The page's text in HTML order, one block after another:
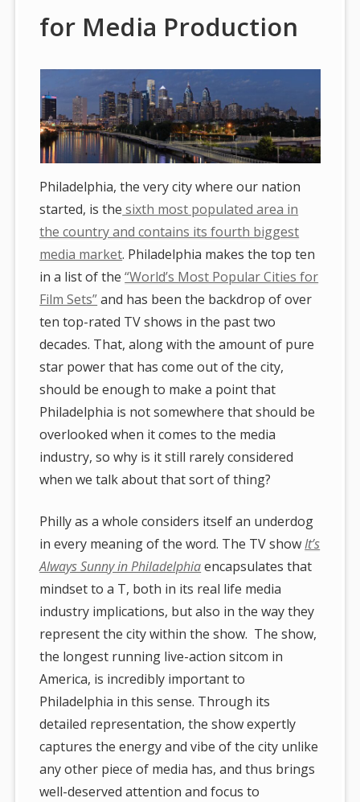
for Media Production
Philadelphia, the very city where our nation
started, is the sixth most populated area in
the country and contains its fourth biggest
media market. Philadelphia makes the top ten
in a list of the“World’s Most Popular Cities for
Film Sets”and has been the backdrop of over
ten top-rated TV shows in the past two
decades. That, along with the amount of pure
star power that has come out of the city,
should be enough to make a point that
Philadelphia is not somewhere that should be
overlooked when it comes to the media
industry, so why is it still rarely considered
when we talk about that sort of thing?
Philly as a whole considers itself an underdog
in every meaning of the word. The TV showIt’s
Always Sunny in Philadelphiaencapsulates that
mindset to a T, both in its real life media
industry implications, but also in the way they
represent the city within the show. The show,
the longest running live-action sitcom in
America, is incredibly important to
Philadelphia in this sense. Through its
detailed representation, the show expertly
captures the energy and vibe of the city unlike
any other piece of media has, and thus brings
well-deserved attention and focus to